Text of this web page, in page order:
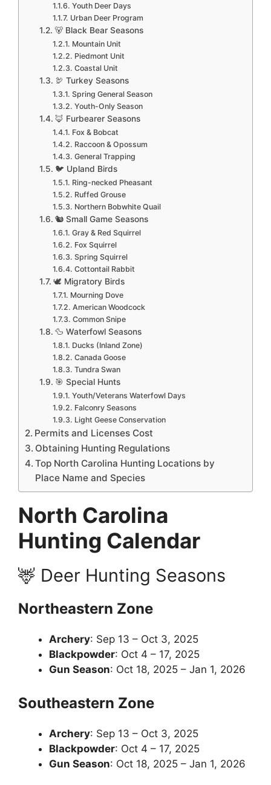
Youth Deer Days
Urban Deer Program
🐻 Black Bear Seasons
Mountain Unit
Piedmont Unit
Coastal Unit
🦃 Turkey Seasons
Spring General Season
Youth-Only Season
🦊 Furbearer Seasons
Fox & Bobcat
Raccoon & Opossum
General Trapping
🐦 Upland Birds
Ring-necked Pheasant
Ruffed Grouse
Northern Bobwhite Quail
🐿️ Small Game Seasons
Gray & Red Squirrel
Fox Squirrel
Spring Squirrel
Cottontail Rabbit
🕊️ Migratory Birds
Mourning Dove
American Woodcock
Common Snipe
🦆 Waterfowl Seasons
Ducks (Inland Zone)
Canada Goose
Tundra Swan
🎯 Special Hunts
Youth/Veterans Waterfowl Days
Falconry Seasons
Light Geese Conservation
Permits and Licenses Cost
Obtaining Hunting Regulations
Top North Carolina Hunting Locations by
Place Name and Species
North Carolina
Hunting Calendar
🦌 Deer Hunting Seasons
Northeastern Zone
Archery: Sep 13 – Oct 3, 2025
Blackpowder: Oct 4 – 17, 2025
Gun Season: Oct 18, 2025 – Jan 1, 2026
Southeastern Zone
Archery: Sep 13 – Oct 3, 2025
Blackpowder: Oct 4 – 17, 2025
Gun Season: Oct 18, 2025 – Jan 1, 2026